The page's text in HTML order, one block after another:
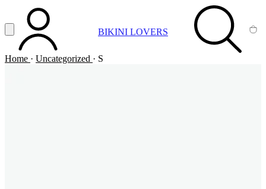
Vai al contenuto principale
Apri menuACCOUNT BIKINI LOVERS SEARCH
Home · Uncategorized · S